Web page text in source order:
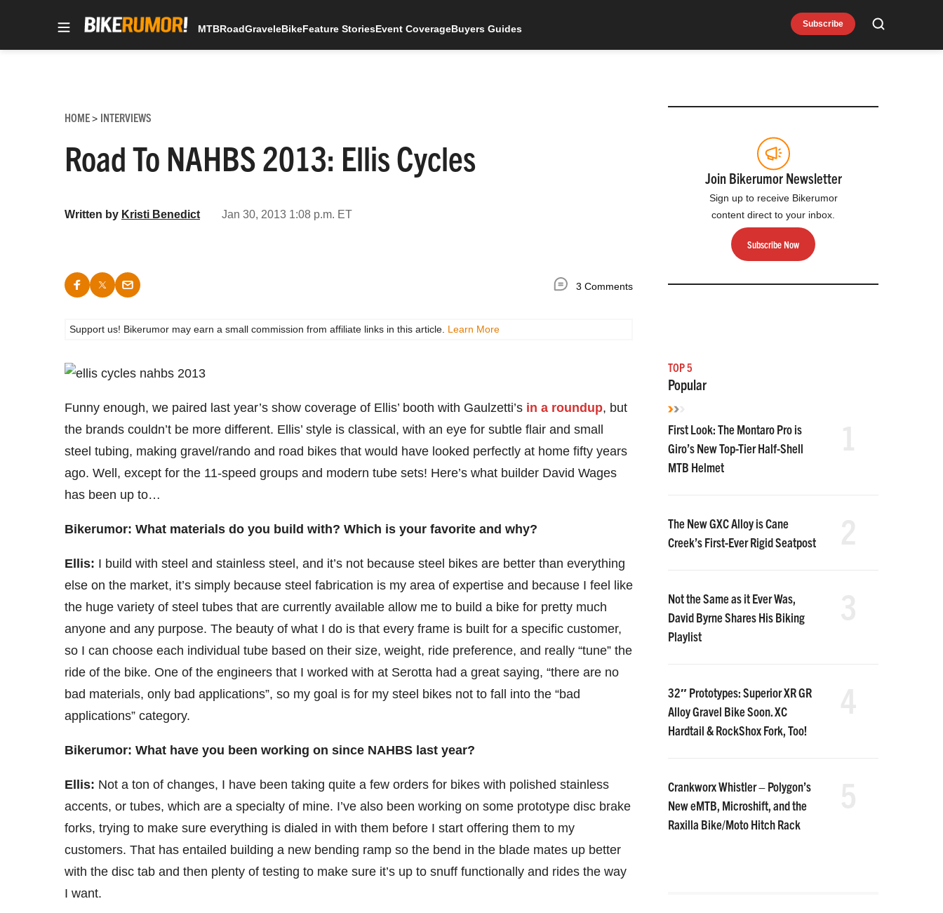
Subscribe Search
MTBRoadGraveleBikeFeature StoriesEvent CoverageBuyers Guides
HOME> INTERVIEWS
Road To NAHBS 2013: Ellis Cycles
Written by Kristi Benedict Jan 30, 2013 1:08 p.m. ET
3 Comments
Support us! Bikerumor may earn a small commission from affiliate links in this article. Learn More
Funny enough, we paired last year’s show coverage of Ellis’ booth with Gaulzetti’s in a roundup, but
the brands couldn’t be more different. Ellis’ style is classical, with an eye for subtle flair and small
steel tubing, making gravel/rando and road bikes that would have looked perfectly at home fifty years
ago. Well, except for the 11-speed groups and modern tube sets! Here’s what builder David Wages
has been up to…
Bikerumor: What materials do you build with? Which is your favorite and why?
Ellis: I build with steel and stainless steel, and it’s not because steel bikes are better than everything
else on the market, it’s simply because steel fabrication is my area of expertise and because I feel like
the huge variety of steel tubes that are currently available allow me to build a bike for pretty much
anyone and any purpose. The beauty of what I do is that every frame is built for a specific customer,
so I can choose each individual tube based on their size, weight, ride preference, and really “tune” the
ride of the bike. One of the engineers that I worked with at Serotta had a great saying, “there are no
bad materials, only bad applications”, so my goal is for my steel bikes not to fall into the “bad
applications” category.
Bikerumor: What have you been working on since NAHBS last year?
Ellis: Not a ton of changes, I have been taking quite a few orders for bikes with polished stainless
accents, or tubes, which are a specialty of mine. I’ve also been working on some prototype disc brake
forks, trying to make sure everything is dialed in with them before I start offering them to my
customers. That has entailed building a new bending ramp so the bend in the blade mates up better
with the disc tab and then plenty of testing to make sure it’s up to snuff functionally and rides the way
I want.
Join Bikerumor Newsletter
Sign up to receive Bikerumor
content direct to your inbox.
Subscribe Now
TOP 5
Popular
First Look: The Montaro Pro is
Giro’s New Top-Tier Half-Shell
MTB Helmet
The New GXC Alloy is Cane
Creek’s First-Ever Rigid Seatpost
Not the Same as it Ever Was,
David Byrne Shares His Biking
Playlist
32″ Prototypes: Superior XR GR
Alloy Gravel Bike Soon. XC
Hardtail & RockShox Fork, Too!
Crankworx Whistler – Polygon’s
New eMTB, Microshift, and the
Raxilla Bike/Moto Hitch Rack